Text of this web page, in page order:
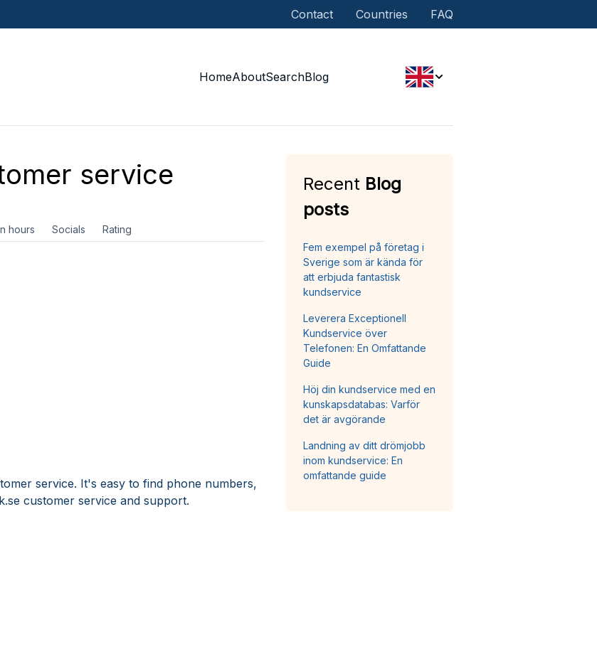
Contact Countries FAQ
HomeAboutSearchBlog
service
hours Socials Rating
service. It's easy to find phone numbers,
customer service and support.
Recent Blog
posts
Fem exempel på företag i
Sverige som är kända för
att erbjuda fantastisk
kundservice
Leverera Exceptionell
Kundservice över
Telefonen: En Omfattande
Guide
Höj din kundservice med en
kunskapsdatabas: Varför
det är avgörande
Landning av ditt drömjobb
inom kundservice: En
omfattande guide